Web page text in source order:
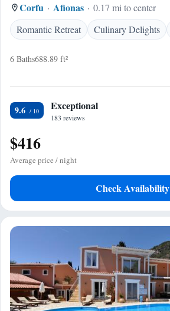
Corfu Afionas
0.17 mi to center
Romantic Retreat
Culinary Delights
6 Baths688.89 ft²
9.6 Exceptional
183 reviews
$416
Average price / night
Check Availability